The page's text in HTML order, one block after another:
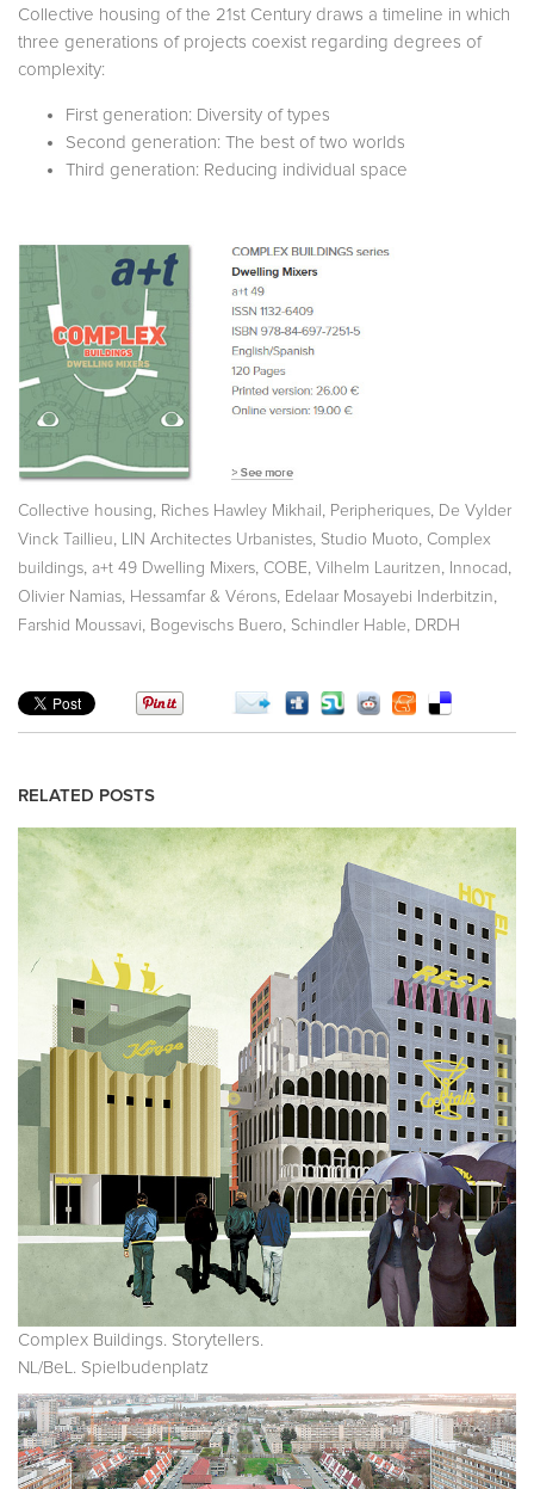
Collective housing of the 21st Century draws a timeline in which
three generations of projects coexist regarding degrees of
complexity:
First generation: Diversity of types
Second generation: The best of two worlds
Third generation: Reducing individual space
Collective housing Riches Hawley Mikhail Peripheriques
De Vylder
Vinck Taillieu
LIN Architectes Urbanistes Studio Muoto Complex
buildings a+t 49 Dwelling Mixers COBE Vilhelm Lauritzen Innocad
Olivier Namias Hessamfar & Vérons Edelaar Mosayebi Inderbitzin
Farshid Moussavi Bogevischs Buero Schindler Hable DRDH
RELATED POSTS
Complex Buildings. Storytellers.
NL/BeL. Spielbudenplatz